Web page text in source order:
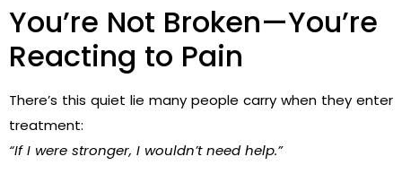
You’re Not Broken—You’re
Reacting to Pain
There’s this quiet lie many people carry when they enter
treatment:
“If I were stronger, I wouldn’t need help.”